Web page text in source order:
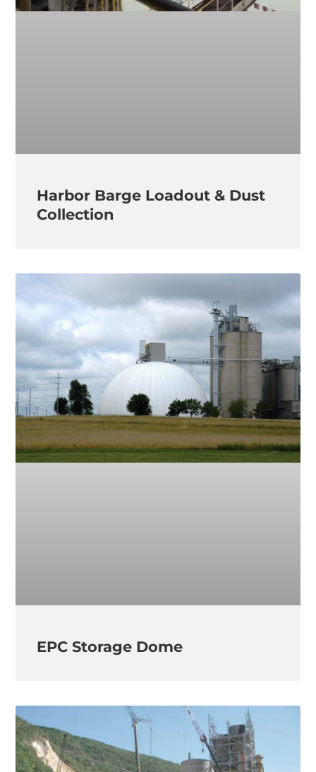
Harbor Barge Loadout & Dust
Collection
EPC Storage Dome